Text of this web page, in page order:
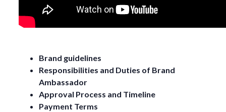
Brand guidelines
Responsibilities and Duties of Brand
Ambassador
Approval Process and Timeline
Payment Terms